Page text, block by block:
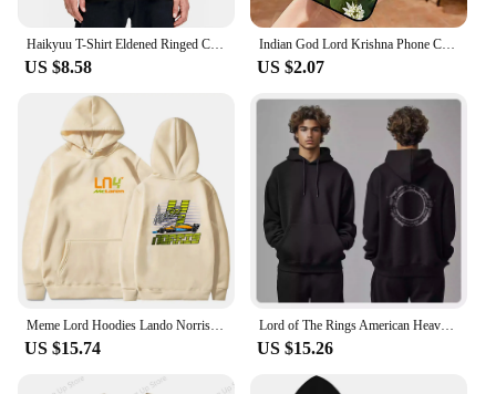
US $8.58
Indian God Lord Krishna Phone Case for iPhone 16 15 SE2020 6 7 8 Plus for Apple 13 11 12 14 Mini Pro Max Cover coque fundas
US $2.07
Meme Lord Hoodies Lando Norris 4 F1 Sweatshirt Kids Y2k Clothes Funny Games Girls Clothing Harajuku Baby Boys Long Sleeve Top
US $15.74
Lord of The Rings American Heavy Sweater Autumn and Winter New Men Women Hooded Trendy Brand Pure Cotton Loose Versatile Coat
US $15.26